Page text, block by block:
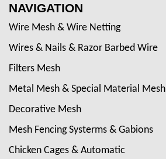
NAVIGATION
Wire Mesh & Wire Netting
Wires & Nails & Razor Barbed Wire
Filters Mesh
Metal Mesh & Special Material Mesh
Decorative Mesh
Mesh Fencing Systerms & Gabions
Chicken Cages & Automatic